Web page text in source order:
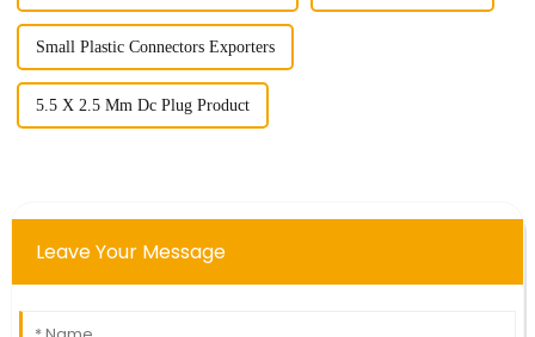
Small Plastic Connectors Exporters
5.5 X 2.5 Mm Dc Plug Product
Leave Your Message